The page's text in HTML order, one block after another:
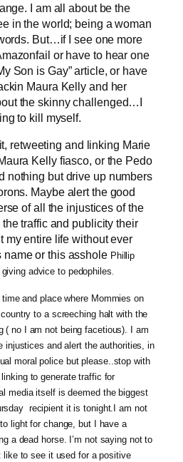
I am all about be the
in the world; being a woman
But…if I see one more
or have to hear one
Son is Gay” article, or have
Maura Kelly and her
the skinny challenged…I
to kill myself.
retweeting and linking Marie
Kelly fiasco, or the Pedo
nothing but drive up numbers
Maybe alert the good
of all the injustices of the
traffic and publicity their
my entire life without ever
or this asshole Phillip
advice to pedophiles.
and place where Mommies on
to a screeching halt with the
( no I am not being facetious). I am
injustices and alert the authorities, in
moral police but please..stop with
to generate traffic for
media itself is deemed the biggest
recipient it is tonight.I am not
light for change, but I have a
a dead horse. I’m not saying not to
like to see it used for a positive